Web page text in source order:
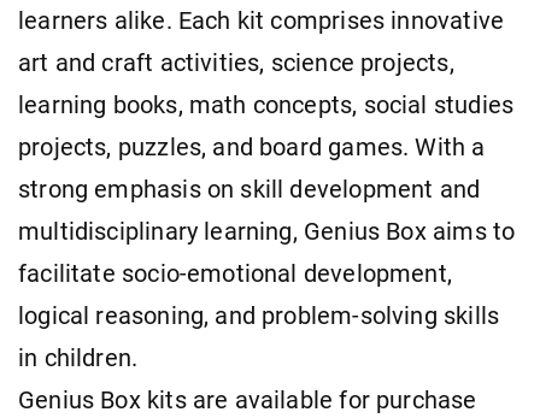
learners alike. Each kit comprises innovative
art and craft activities, science projects,
learning books, math concepts, social studies
projects, puzzles, and board games. With a
strong emphasis on skill development and
multidisciplinary learning, Genius Box aims to
facilitate socio-emotional development,
logical reasoning, and problem-solving skills
in children.
Genius Box kits are available for purchase